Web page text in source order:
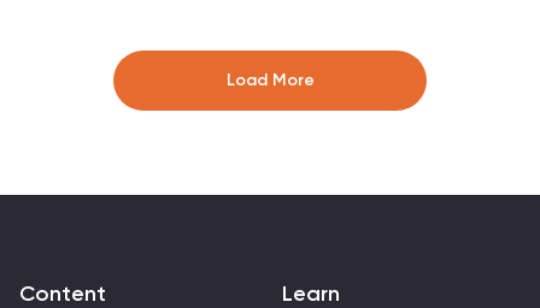
or workflow discussions. Fully editable and compatible
with PowerPoint, Keynote, and Google Slides.
Load More
Content Learn